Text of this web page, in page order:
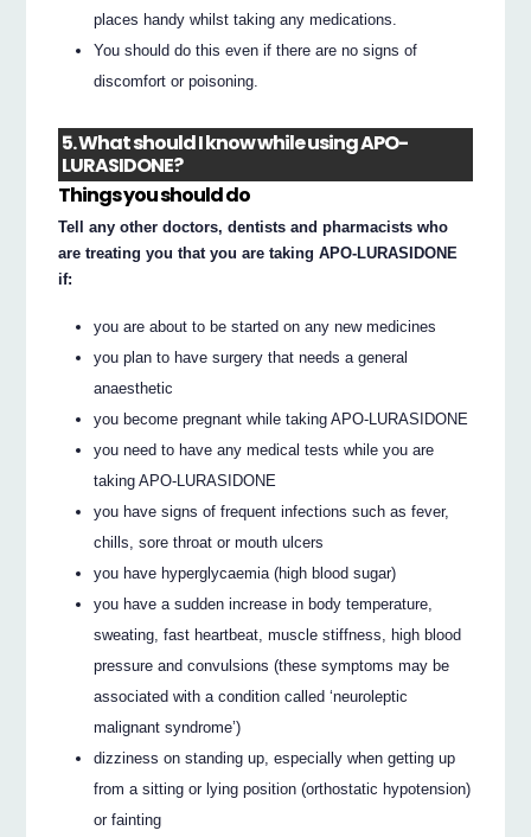
places handy whilst taking any medications.
You should do this even if there are no signs of
discomfort or poisoning.
5. What should I know while using APO-
LURASIDONE?
Things you should do
Tell any other doctors, dentists and pharmacists who
are treating you that you are taking APO-LURASIDONE
if:
you are about to be started on any new medicines
you plan to have surgery that needs a general
anaesthetic
you become pregnant while taking APO-LURASIDONE
you need to have any medical tests while you are
taking APO-LURASIDONE
you have signs of frequent infections such as fever,
chills, sore throat or mouth ulcers
you have hyperglycaemia (high blood sugar)
you have a sudden increase in body temperature,
sweating, fast heartbeat, muscle stiffness, high blood
pressure and convulsions (these symptoms may be
associated with a condition called ‘neuroleptic
malignant syndrome’)
dizziness on standing up, especially when getting up
from a sitting or lying position (orthostatic hypotension)
or fainting